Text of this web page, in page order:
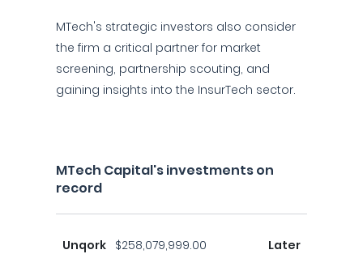
MTech's strategic investors also consider
the firm a critical partner for market
screening, partnership scouting, and
gaining insights into the InsurTech sector.
MTech Capital's investments on
record
Unqork $258,079,999.00
Later